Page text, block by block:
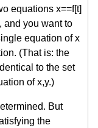
equations x==f[t]
and you want to
equation of x
(That is: the
to the set
of x,y.)
But
the